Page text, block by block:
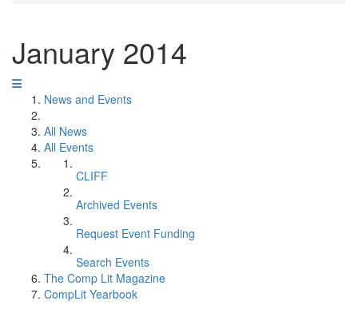
January 2014
News and Events
All News
All Events
CLIFF
Archived Events
Request Event Funding
Search Events
The Comp Lit Magazine
CompLit Yearbook